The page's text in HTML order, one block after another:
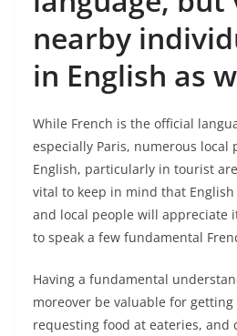
nearby
in English as
While French is the official
especially Paris, numerous local
English, particularly in tourist
vital to keep in mind that English
and local people will appreciate
to speak a few fundamental
Having a fundamental
moreover be valuable for
requesting food at eateries, and